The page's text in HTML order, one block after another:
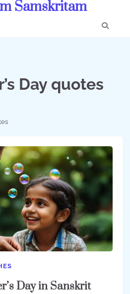
Samskritam
Day quotes
Day in Sanskrit